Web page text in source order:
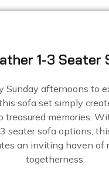
1-3 Seater
Sunday afternoons to
sofa set simply
treasured memories.
seater sofa options,
an inviting haven of
togetherness.